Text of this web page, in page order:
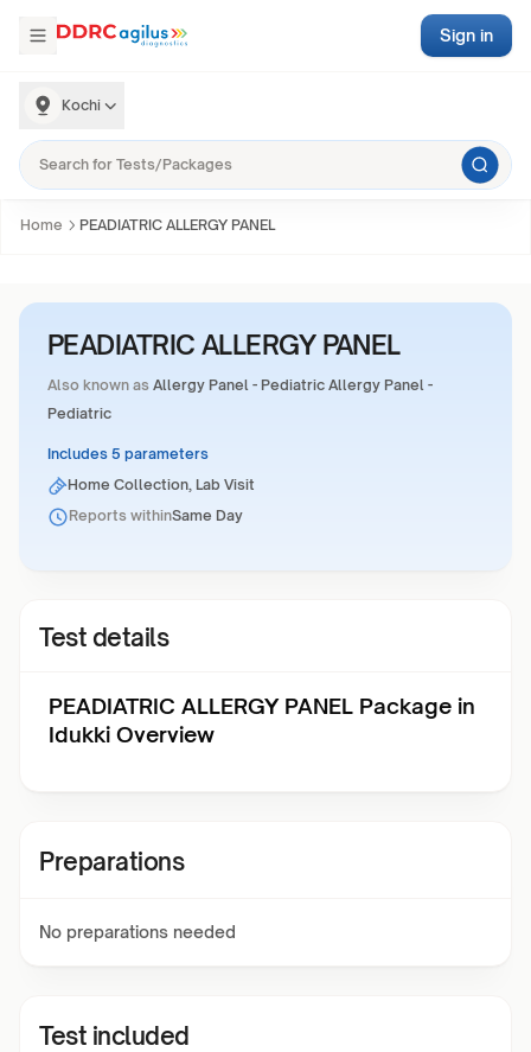
Kochi
Sign in
Home PEADIATRIC ALLERGY PANEL
PEADIATRIC ALLERGY PANEL
Also known as Allergy Panel - Pediatric Allergy Panel -
Pediatric
Includes 5 parameters
Home Collection, Lab Visit
Reports withinSame Day
Test details
PEADIATRIC ALLERGY PANEL Package in
Idukki Overview
Preparations
No preparations needed
Test included